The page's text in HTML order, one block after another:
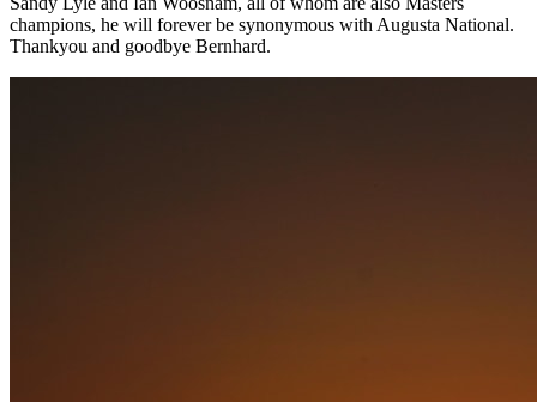
champions, he will forever be synonymous with Augusta National.
Thankyou and goodbye Bernhard.